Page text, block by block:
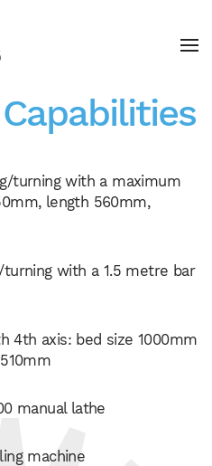
turning with a maximum
length 560mm,
turning with a 1.5 metre bar
4th axis: bed size 1000mm
manual lathe
machine